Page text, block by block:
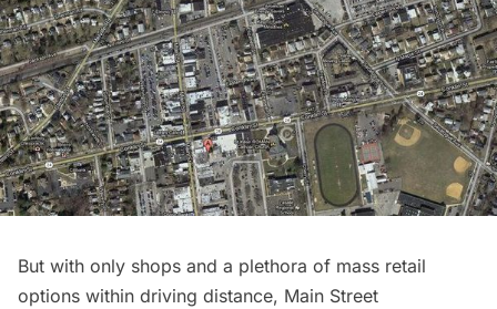
But with only shops and a plethora of mass retail
options within driving distance, Main Street